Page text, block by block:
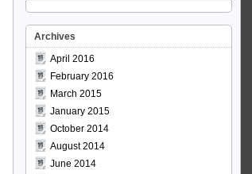
Archives
April 2016
February 2016
March 2015
January 2015
October 2014
August 2014
June 2014